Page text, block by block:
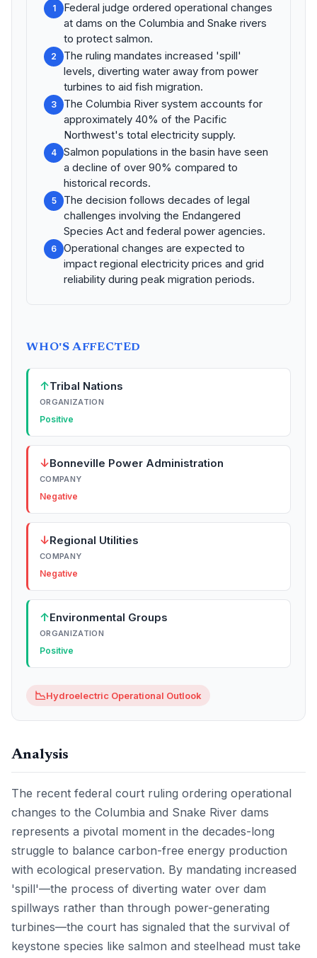
1
Federal judge ordered operational changes
at dams on the Columbia and Snake rivers
to protect salmon.
2
The ruling mandates increased 'spill'
levels, diverting water away from power
turbines to aid fish migration.
3
The Columbia River system accounts for
approximately 40% of the Pacific
Northwest's total electricity supply.
4
Salmon populations in the basin have seen
a decline of over 90% compared to
historical records.
5
The decision follows decades of legal
challenges involving the Endangered
Species Act and federal power agencies.
6
Operational changes are expected to
impact regional electricity prices and grid
reliability during peak migration periods.
WHO'S AFFECTED
↑Tribal Nations
ORGANIZATION
Positive
↓Bonneville Power Administration
COMPANY
Negative
↓Regional Utilities
COMPANY
Negative
↑Environmental Groups
ORGANIZATION
Positive
📉Hydroelectric Operational Outlook
Analysis
The recent federal court ruling ordering operational
changes to the Columbia and Snake River dams
represents a pivotal moment in the decades-long
struggle to balance carbon-free energy production
with ecological preservation. By mandating increased
'spill'—the process of diverting water over dam
spillways rather than through power-generating
turbines—the court has signaled that the survival of
keystone species like salmon and steelhead must take